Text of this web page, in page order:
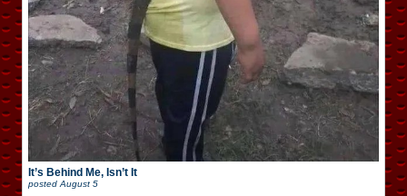
It’s Behind Me, Isn’t It
posted August 5